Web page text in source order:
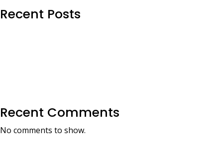
Recent Posts
Recent Comments
No comments to show.